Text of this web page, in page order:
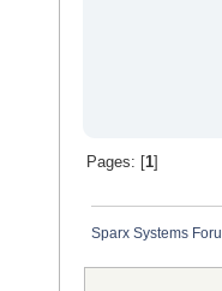
Pages: [ 1]
Sparx Systems